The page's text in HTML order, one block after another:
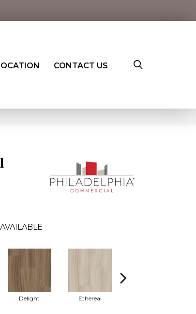
CONTACT US
Delight Ethereal